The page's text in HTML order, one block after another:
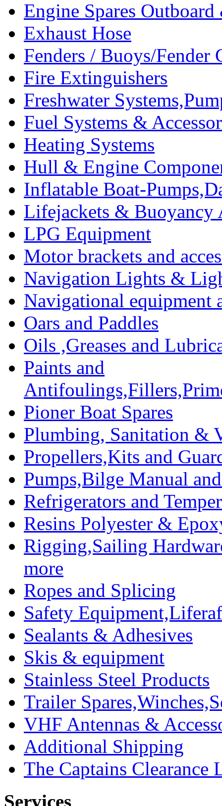
Engine Spares
Exhaust Hose
Fenders / Buoys/Fender
Fire Extinguishers
Freshwater
Fuel Systems &
Heating Systems
Hull & Engine
Inflatable Boat-
Lifejackets & Buoyancy
LPG Equipment
Motor brackets and
Navigation Lights &
Navigational equipment
Oars and Paddles
Oils ,Greases and
Paints and
Pioner Boat Spares
Plumbing, Sanitation &
Propellers,Kits and
Pumps,Bilge Manual
Refrigerators and
Resins Polyester &
Rigging,Sailing
more
Ropes and Splicing
Safety
Sealants & Adhesives
Skis & equipment
Stainless Steel Products
Trailer
VHF Antennas &
Additional Shipping
The Captains Clearance
Services